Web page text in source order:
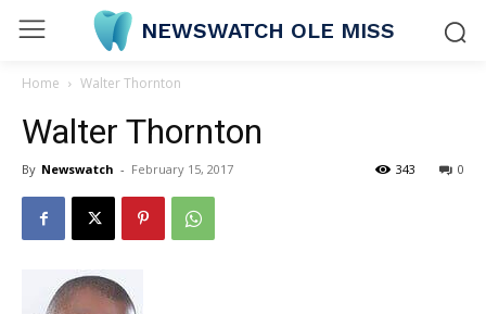
NEWSWATCH OLE MISS
Home Walter Thornton
Walter Thornton
By Newswatch - February 15, 2017 0
343